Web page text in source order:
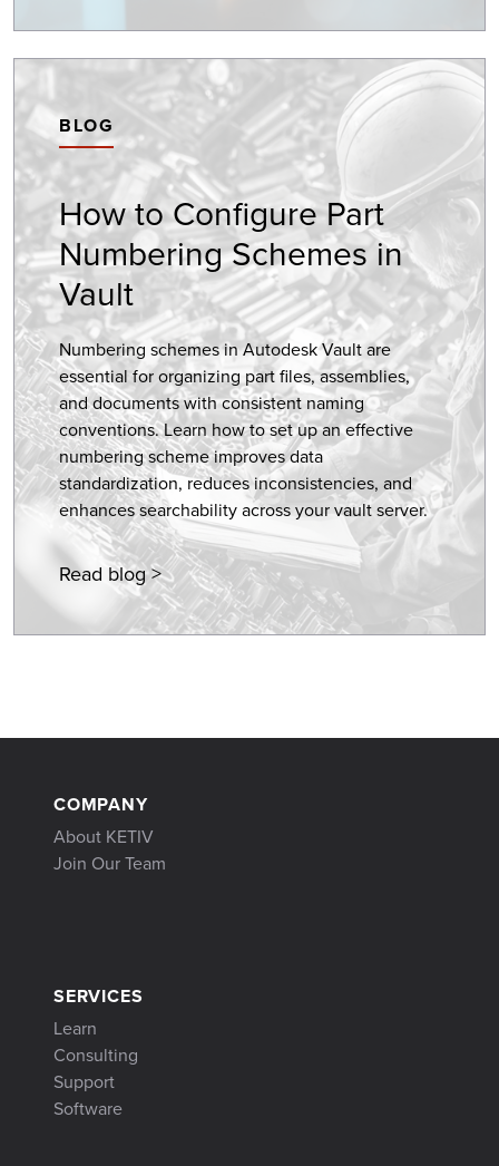
BLOG
How to Configure Part
Numbering Schemes in
Vault
Numbering schemes in Autodesk Vault are
essential for organizing part files, assemblies,
and documents with consistent naming
conventions. Learn how to set up an effective
numbering scheme improves data
standardization, reduces inconsistencies, and
enhances searchability across your vault server.
Read blog >
COMPANY
About KETIV
Join Our Team
SERVICES
Learn
Consulting
Support
Software